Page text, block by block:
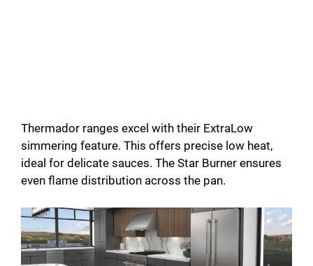
Thermador ranges excel with their ExtraLow
simmering feature. This offers precise low heat,
ideal for delicate sauces. The Star Burner ensures
even flame distribution across the pan.